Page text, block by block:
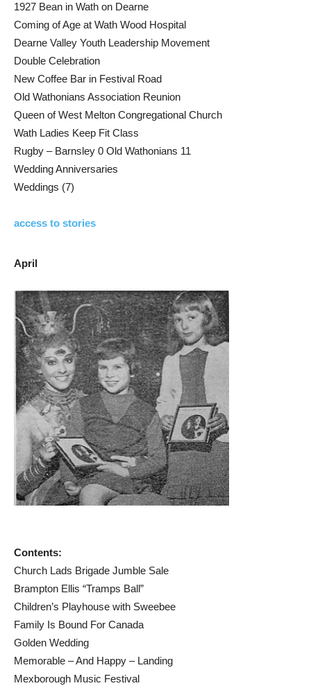
1927 Bean in Wath on Dearne
Coming of Age at Wath Wood Hospital
Dearne Valley Youth Leadership Movement
Double Celebration
New Coffee Bar in Festival Road
Old Wathonians Association Reunion
Queen of West Melton Congregational Church
Wath Ladies Keep Fit Class
Rugby – Barnsley 0 Old Wathonians 11
Wedding Anniversaries
Weddings (7)
access to stories
April
Contents:
Church Lads Brigade Jumble Sale
Brampton Ellis “Tramps Ball”
Children’s Playhouse with Sweebee
Family Is Bound For Canada
Golden Wedding
Memorable – And Happy – Landing
Mexborough Music Festival